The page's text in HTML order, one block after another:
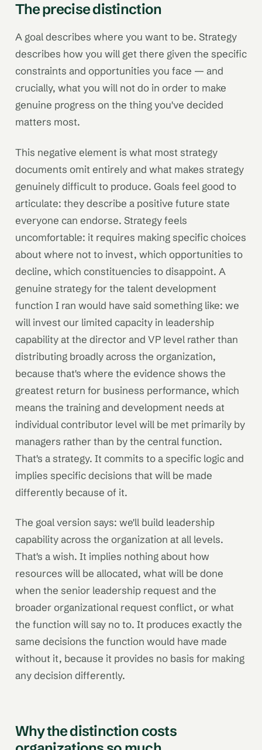
The precise distinction
A goal describes where you want to be. Strategy
describes how you will get there given the specific
constraints and opportunities you face — and
crucially, what you will not do in order to make
genuine progress on the thing you've decided
matters most.
This negative element is what most strategy
documents omit entirely and what makes strategy
genuinely difficult to produce. Goals feel good to
articulate: they describe a positive future state
everyone can endorse. Strategy feels
uncomfortable: it requires making specific choices
about where not to invest, which opportunities to
decline, which constituencies to disappoint. A
genuine strategy for the talent development
function I ran would have said something like: we
will invest our limited capacity in leadership
capability at the director and VP level rather than
distributing broadly across the organization,
because that's where the evidence shows the
greatest return for business performance, which
means the training and development needs at
individual contributor level will be met primarily by
managers rather than by the central function.
That's a strategy. It commits to a specific logic and
implies specific decisions that will be made
differently because of it.
The goal version says: we'll build leadership
capability across the organization at all levels.
That's a wish. It implies nothing about how
resources will be allocated, what will be done
when the senior leadership request and the
broader organizational request conflict, or what
the function will say no to. It produces exactly the
same decisions the function would have made
without it, because it provides no basis for making
any decision differently.
Why the distinction costs